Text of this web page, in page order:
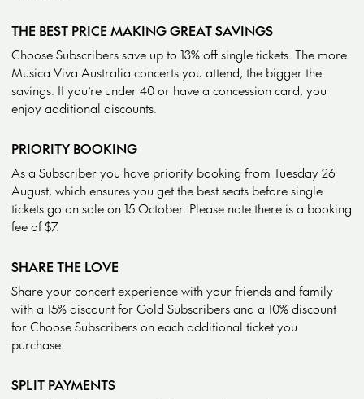
THE BEST PRICE MAKING GREAT SAVINGS
Choose Subscribers save up to 13% off single tickets. The more
Musica Viva Australia concerts you attend, the bigger the
savings. If you’re under 40 or have a concession card, you
enjoy additional discounts.
PRIORITY BOOKING
As a Subscriber you have priority booking from Tuesday 26
August, which ensures you get the best seats before single
tickets go on sale on 15 October. Please note there is a booking
fee of $7.
SHARE THE LOVE
Share your concert experience with your friends and family
with a 15% discount for Gold Subscribers and a 10% discount
for Choose Subscribers on each additional ticket you
purchase.
SPLIT PAYMENTS